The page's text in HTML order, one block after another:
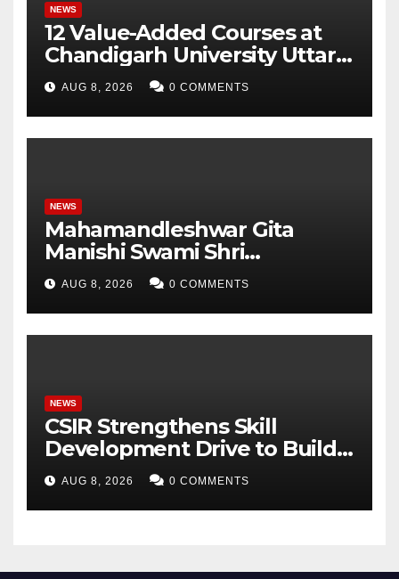
NEWS
12 Value-Added Courses at
Chandigarh University Uttar
Pradesh, AI, Business
Analytics & More to Boost
Student Skills
AUG 8, 2026 0 COMMENTS
NEWS
Mahamandleshwar Gita
Manishi Swami Shri
Gyananand Ji Maharaj
Enlightens Chandigarh
University Students with
Timeless Teachings of
AUG 8, 2026 0 COMMENTS
NEWS
CSIR Strengthens Skill
Development Drive to Build
Future-Ready Workforce
AUG 8, 2026 0 COMMENTS